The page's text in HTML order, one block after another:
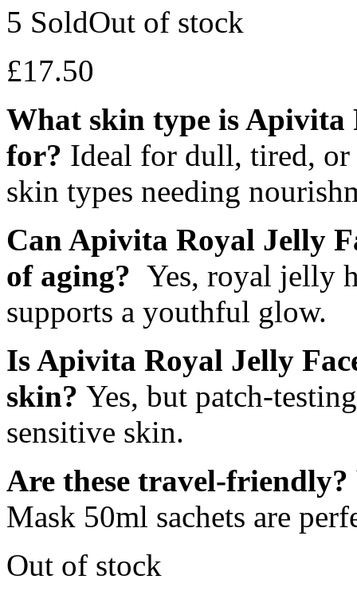
5 SoldOut of stock
£17.50
What skin type is Apivita
for? Ideal for dull, tired,
skin types needing
Can Apivita Royal Jelly
of aging? Yes, royal jelly
supports a youthful glow.
Is Apivita Royal Jelly
skin? Yes, but patch-
sensitive skin.
Are these travel-friendly?
Mask 50ml sachets are
Out of stock